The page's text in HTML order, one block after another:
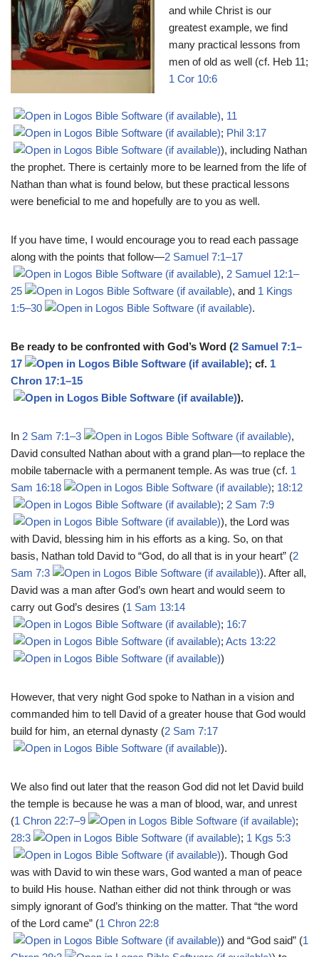
and while Christ is our
greatest example, we find
many practical lessons from
men of old as well (cf. Heb 11;
1 Cor 10:6
, 11
; Phil 3:17
), including Nathan
the prophet. There is certainly more to be learned from the life of
Nathan than what is found below, but these practical lessons
were beneficial to me and hopefully are to you as well.
If you have time, I would encourage you to read each passage
along with the points that follow―2 Samuel 7:1–17
, 2 Samuel 12:1–
25
, and 1 Kings
1:5–30
.
Be ready to be confronted with God’s Word (2 Samuel 7:1–
17
; cf. 1
Chron 17:1–15
).
In 2 Sam 7:1–3
,
David consulted Nathan about with a grand plan—to replace the
mobile tabernacle with a permanent temple. As was true (cf. 1
Sam 16:18
; 18:12
; 2 Sam 7:9
), the Lord was
with David, blessing him in his efforts as a king. So, on that
basis, Nathan told David to “God, do all that is in your heart” (2
Sam 7:3
). After all,
David was a man after God’s own heart and would seem to
carry out God’s desires (1 Sam 13:14
; 16:7
; Acts 13:22
)
However, that very night God spoke to Nathan in a vision and
commanded him to tell David of a greater house that God would
build for him, an eternal dynasty (2 Sam 7:17
).
We also find out later that the reason God did not let David build
the temple is because he was a man of blood, war, and unrest
(1 Chron 22:7–9
;
28:3
; 1 Kgs 5:3
). Though God
was with David to win these wars, God wanted a man of peace
to build His house. Nathan either did not think through or was
simply ignorant of God’s thinking on the matter. That “the word
of the Lord came” (1 Chron 22:8
) and “God said” (1